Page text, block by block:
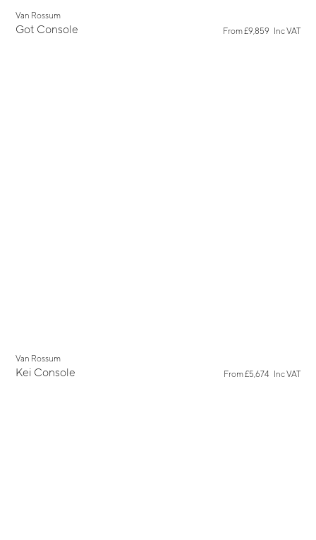
Van Rossum
Got Console From£9,859 Inc VAT
Van Rossum
Kei Console From£5,674 Inc VAT